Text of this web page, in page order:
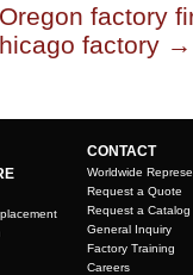
factory
factory →
CONTACT
Worldwide
Request a Quote
Request a Catalog
General Inquiry
Factory Training
Careers